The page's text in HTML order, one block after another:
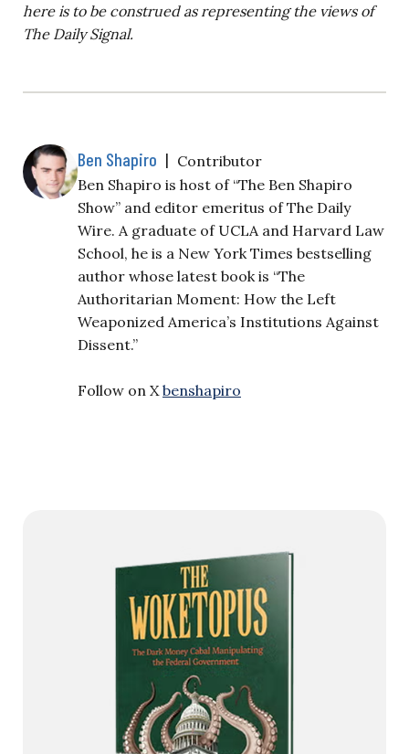
here is to be construed as representing the views of
The Daily Signal.
Ben Shapiro | Contributor
Ben Shapiro is host of “The Ben Shapiro
Show” and editor emeritus of The Daily
Wire. A graduate of UCLA and Harvard Law
School, he is a New York Times bestselling
author whose latest book is “The
Authoritarian Moment: How the Left
Weaponized America’s Institutions Against
Dissent.”
Follow on X benshapiro